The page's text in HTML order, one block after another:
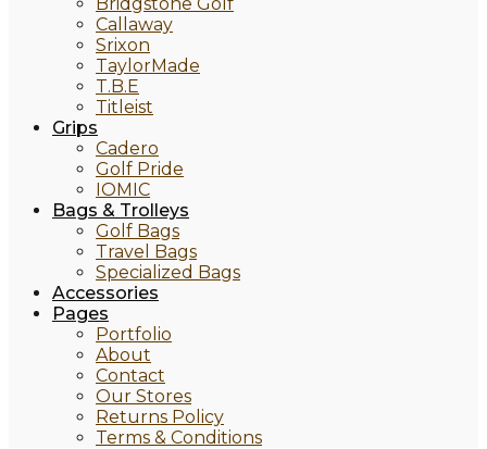
Callaway
Srixon
TaylorMade
T.B.E
Titleist
Grips
Cadero
Golf Pride
IOMIC
Bags & Trolleys
Golf Bags
Travel Bags
Specialized Bags
Accessories
Pages
Portfolio
About
Contact
Our Stores
Returns Policy
Terms & Conditions